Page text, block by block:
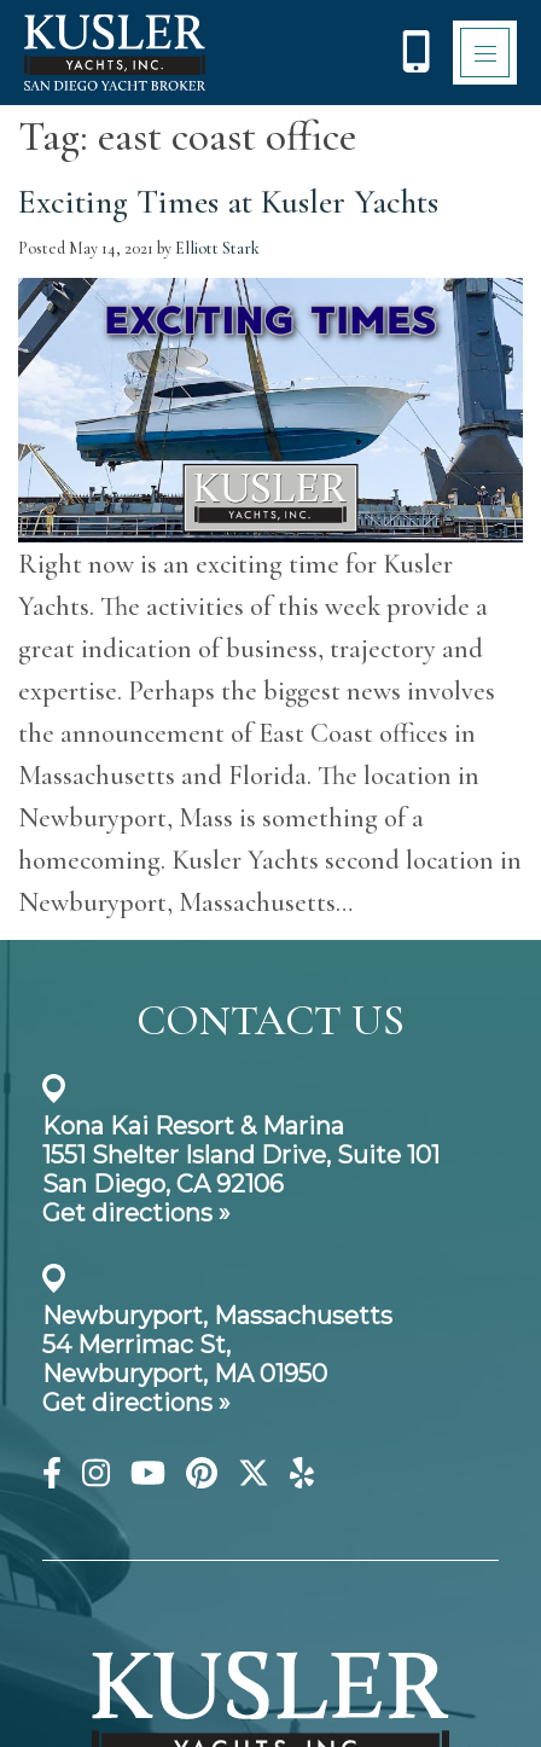
Please
note:
website
accessibility
system.
Tag: east coast office
Exciting Times at Kusler Yachts
Posted May 14, 2021 by Elliott Stark
Right now is an exciting time for Kusler
Yachts. The activities of this week provide a
great indication of business, trajectory and
expertise. Perhaps the biggest news involves
the announcement of East Coast offices in
Massachusetts and Florida. The location in
Newburyport, Mass is something of a
homecoming. Kusler Yachts second location in
Newburyport, Massachusetts…
CONTACT US
Kona Kai Resort & Marina
1551 Shelter Island Drive, Suite 101
San Diego, CA 92106
Get directions »
Newburyport, Massachusetts
54 Merrimac St,
Newburyport, MA 01950
Get directions »